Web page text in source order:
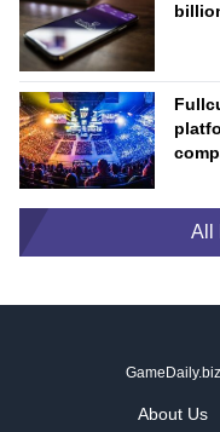
All
GameDaily.biz
About Us